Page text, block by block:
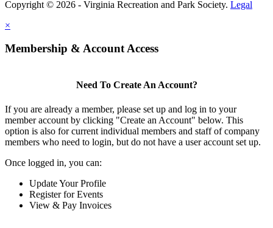
Copyright © 2026 - Virginia Recreation and Park Society. Legal
×
Membership & Account Access
Need To Create An Account?
If you are already a member, please set up and log in to your
member account by clicking "Create an Account" below. This
option is also for current individual members and staff of company
members who need to login, but do not have a user account set up.
Once logged in, you can:
Update Your Profile
Register for Events
View & Pay Invoices